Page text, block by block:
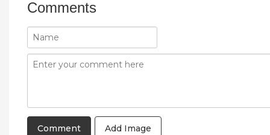
Comments
Add Image